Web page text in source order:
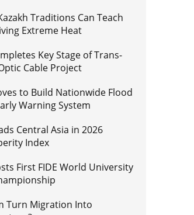
Traditions Can Teach
Extreme Heat
Key Stage of Trans-
Cable Project
to Build Nationwide Flood
Warning System
Central Asia in 2026
Index
First FIDE World University
Turn Migration Into